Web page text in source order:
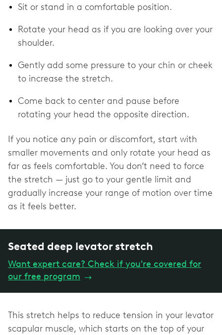
Sit or stand in a comfortable position.
Rotate your head as if you are looking over your
shoulder.
Gently add some pressure to your chin or cheek
to increase the stretch.
Come back to center and pause before
rotating your head the opposite direction.
If you notice any pain or discomfort, start with
smaller movements and only rotate your head as
far as feels comfortable. You don’t need to force
the stretch — just go to your gentle limit and
gradually increase your range of motion over time
as it feels better.
Seated deep levator stretch
Want expert care? Check if you're covered for
our free program →
This stretch helps to reduce tension in your levator
scapular muscle, which starts on the top of your